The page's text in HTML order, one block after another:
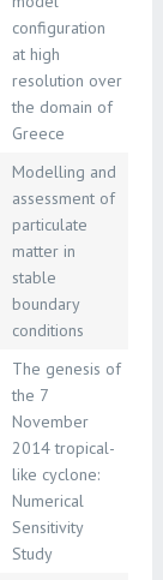
configuration
at high
resolution over
the domain of
Greece
Modelling and
assessment of
particulate
matter in
stable
boundary
conditions
The genesis of
the 7
November
2014 tropical-
like cyclone:
Numerical
Sensitivity
Study